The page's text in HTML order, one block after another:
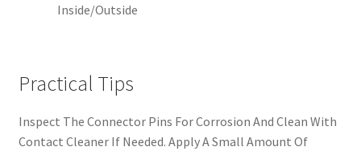
Inside/Outside
Practical Tips
Inspect The Connector Pins For Corrosion And Clean With
Contact Cleaner If Needed. Apply A Small Amount Of